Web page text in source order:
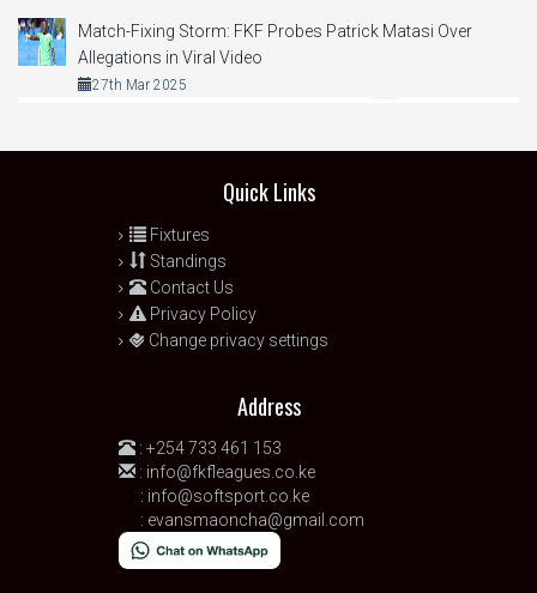
Match-Fixing Storm: FKF Probes Patrick Matasi Over
Allegations in Viral Video
27th Mar 2025
Quick Links
Fixtures
Standings
Contact Us
Privacy Policy
Change privacy settings
Address
: +254 733 461 153
: info@fkfleagues.co.ke
: info@softsport.co.ke
: evansmaoncha@gmail.com